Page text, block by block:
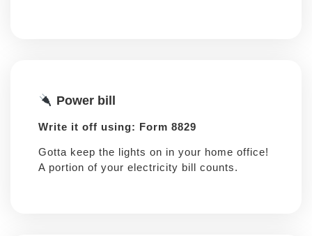
Power bill
Write it off using: Form 8829
Gotta keep the lights on in your home office!
A portion of your electricity bill counts.